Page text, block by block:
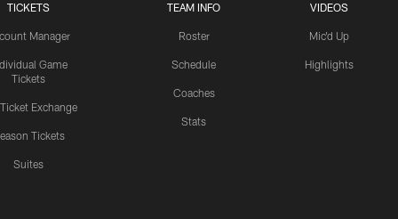
TICKETS
Manager
Game
Tickets
Ticket Exchange
Tickets
Suites
TEAM INFO
Roster
Schedule
Coaches
Stats
VIDEOS
Mic'd Up
Highlights